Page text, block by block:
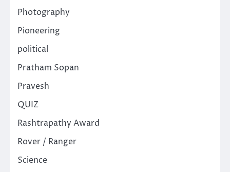
Photography
Pioneering
political
Pratham Sopan
Pravesh
QUIZ
Rashtrapathy Award
Rover / Ranger
Science